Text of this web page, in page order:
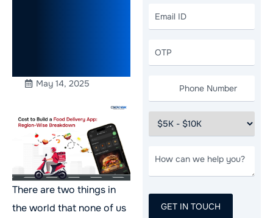
May 14, 2025
There are two things in
the world that none of us